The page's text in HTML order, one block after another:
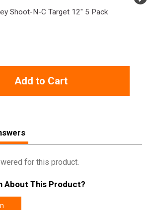
Shoot-N-C Target 12" 5 Pack
Add to Cart
for this product.
About This Product?